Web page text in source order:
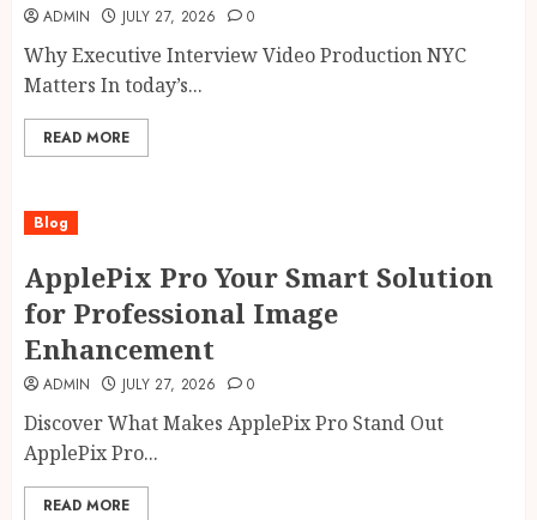
ADMIN JULY 27, 2026 0
Why Executive Interview Video Production NYC
Matters In today’s...
READ MORE
Blog
ApplePix Pro Your Smart Solution
for Professional Image
Enhancement
ADMIN JULY 27, 2026 0
Discover What Makes ApplePix Pro Stand Out
ApplePix Pro...
READ MORE